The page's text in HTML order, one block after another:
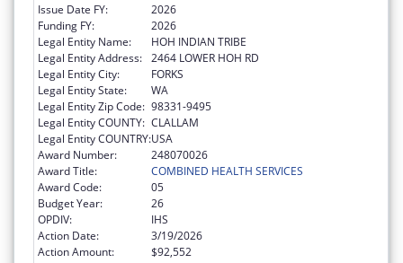
Issue Date FY:
2026
Funding FY:
2026
Legal Entity Name:
HOH INDIAN TRIBE
Legal Entity Address: 2464 LOWER HOH RD
Legal Entity City:
FORKS
Legal Entity State:
WA
Legal Entity Zip Code: 98331-9495
Legal Entity COUNTY: CLALLAM
Legal Entity COUNTRY:USA
Award Number:
248070026
Award Title:
COMBINED HEALTH SERVICES
Award Code:
05
Budget Year:
26
OPDIV:
IHS
Action Date:
3/19/2026
Action Amount:
$92,552